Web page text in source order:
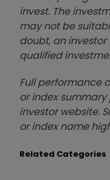
invest. The
may not be
doubt, an
qualified
Full performance
or index
investor website.
or index name
Related Categories